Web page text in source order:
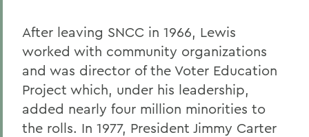
After leaving SNCC in 1966, Lewis
worked with community organizations
and was director of the Voter Education
Project which, under his leadership,
added nearly four million minorities to
the rolls. In 1977, President Jimmy Carter